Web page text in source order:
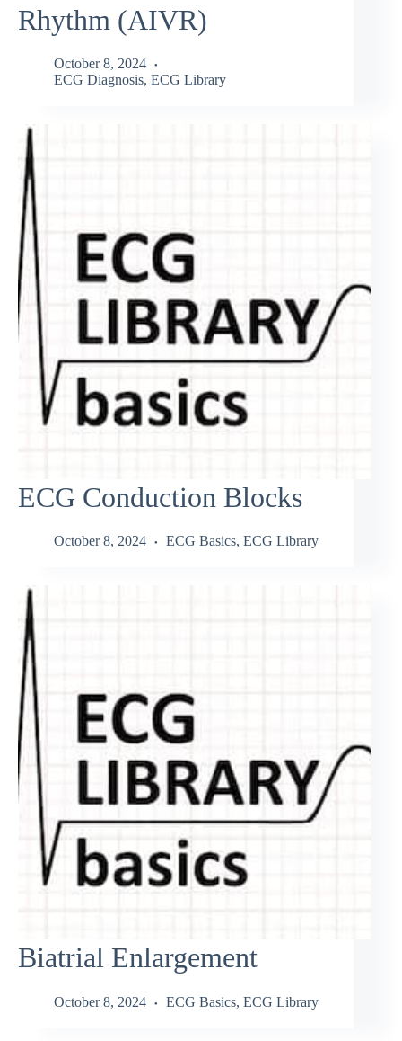
Rhythm (AIVR)
October 8, 2024
ECG Diagnosis, ECG Library
ECG Conduction Blocks
October 8, 2024 ECG Basics, ECG Library
Biatrial Enlargement
October 8, 2024 ECG Basics, ECG Library